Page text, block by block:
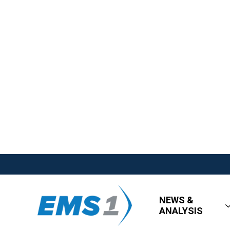
NEWS &
ANALYSIS